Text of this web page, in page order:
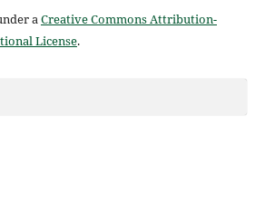
aCreative Commons Attribution-
License.